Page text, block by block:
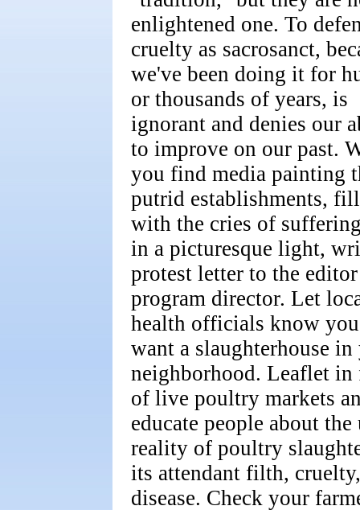
enlightened one. To
cruelty as sacrosanct,
we've been doing it for
or thousands of years, is
ignorant and denies our
to improve on our past.
you find media painting
putrid establishments,
with the cries of
in a picturesque light,
protest letter to the
program director. Let
health officials know
want a slaughterhouse in
neighborhood. Leaflet in
of live poultry markets
educate people about
reality of poultry
its attendant filth,
disease. Check your